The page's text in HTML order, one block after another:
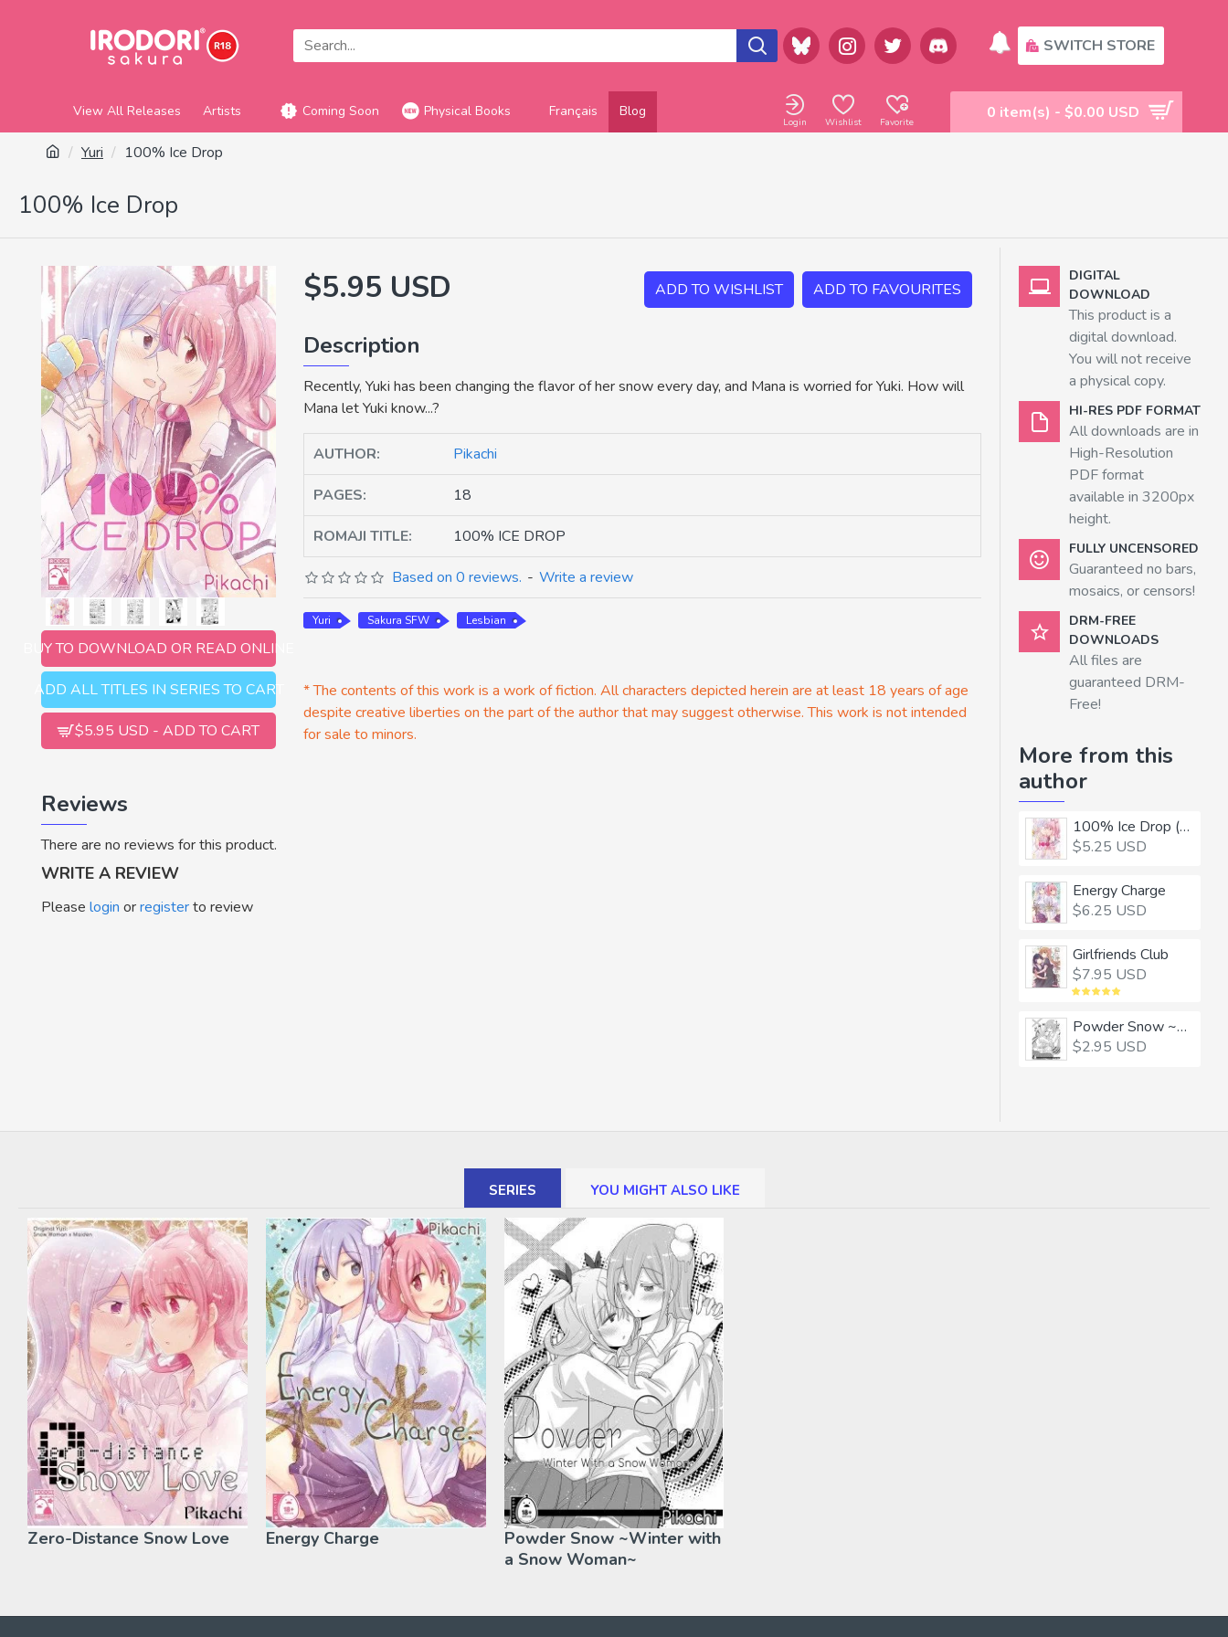
SWITCH STORE
View All Releases Artists Coming Soon Physical Books Français Blog
Login Wishlist Favorite
0 item(s) - $0.00 USD
Yuri 100% Ice Drop
100% Ice Drop
BUY TO DOWNLOAD OR READ ONLINE
ADD ALL TITLES IN SERIES TO CART
$5.95 USD - ADD TO CART
$5.95 USD ADD TO WISHLIST ADD TO FAVOURITES
Description
Recently, Yuki has been changing the flavor of her snow every day, and Mana is worried for Yuki. How will
Mana let Yuki know...?
AUTHOR: Pikachi
PAGES: 18
ROMAJI TITLE: 100% ICE DROP
Based on 0 reviews. - Write a review
Yuri Sakura SFW Lesbian
* The contents of this work is a work of fiction. All characters depicted herein are at least 18 years of age
despite creative liberties on the part of the author that may suggest otherwise. This work is not intended
for sale to minors.
Reviews
There are no reviews for this product.
WRITE A REVIEW
Please login orregisterto review
DIGITAL
DOWNLOAD
This product is a
digital download.
You will not receive
a physical copy.
HI-RES PDF FORMAT
All downloads are in
High-Resolution
PDF format
available in 3200px
height.
FULLY UNCENSORED
Guaranteed no bars,
mosaics, or censors!
DRM-FREE
DOWNLOADS
All files are
guaranteed DRM-
Free!
More from this
author
100% Ice Drop (CHINESE)
$5.25 USD
Energy Charge
$6.25 USD
Girlfriends Club
$7.95 USD
Powder Snow ~Winter with a Snow Woman~
$2.95 USD
SERIES YOU MIGHT ALSO LIKE
Zero-Distance Snow Love Energy Charge
Powder Snow ~Winter with
a Snow Woman~